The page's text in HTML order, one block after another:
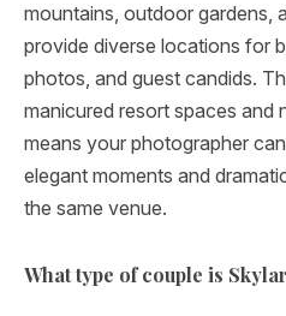
mountains, outdoor gardens,
provide diverse locations for
photos, and guest candids.
manicured resort spaces and
means your photographer
elegant moments and
the same venue.
What type of couple is